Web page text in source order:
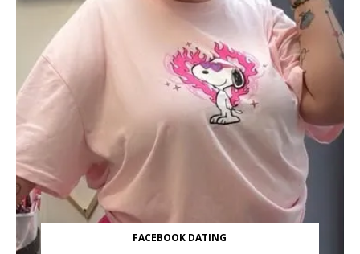
FACEBOOK DATING